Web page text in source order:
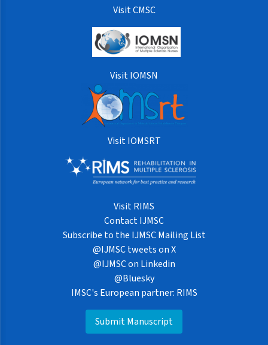
Visit CMSC
Visit IOMSN
Visit IOMSRT
Visit RIMS
Contact IJMSC
Subscribe to the IJMSC Mailing List
@IJMSC tweets on X
@IJMSC on Linkedin
@Bluesky
IMSC's European partner: RIMS
Submit Manuscript